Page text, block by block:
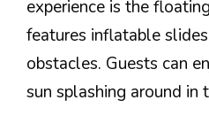
experience is the
features inflatable
obstacles. Guests can
sun splashing around in